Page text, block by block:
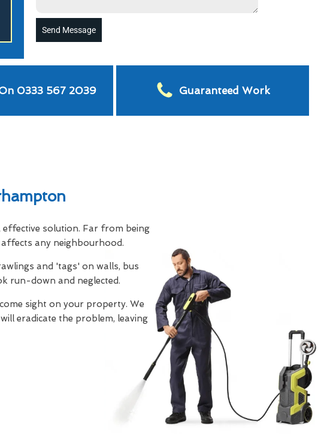
Send Message
0333 567 2039 Guaranteed Work
solution. Far from being
any neighbourhood.
and 'tags' on walls, bus
run-down and neglected.
sight on your property. We
eradicate the problem, leaving